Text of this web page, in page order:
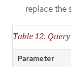
replace the
Table 12.
Parameter